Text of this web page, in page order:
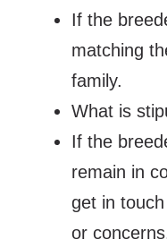
If the
matching
family.
What is
If the
remain in
get in
or